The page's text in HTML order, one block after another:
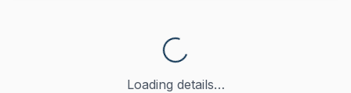
Loading details…